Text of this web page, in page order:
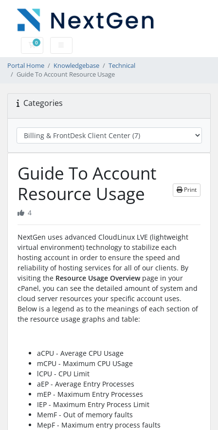
0
Shopping Cart
Portal Home Knowledgebase
Technical
Guide To Account Resource Usage
Categories
Guide To Account
Resource Usage
Print
4
NextGen uses advanced CloudLinux LVE (lightweight
virtual environment) technology to stabilize each
hosting account in order to ensure the speed and
reliability of hosting services for all of our clients. By
visiting the Resource Usage Overviewpage in your
cPanel, you can see the detailed amount of system and
cloud server resources your specific account uses.
Below is a legend as to the meanings of each section of
the resource usage graphs and table:
aCPU - Average CPU Usage
mCPU - Maximum CPU USage
lCPU - CPU Limit
aEP - Average Entry Processes
mEP - Maximum Entry Processes
IEP - Maximum Entry Process Limit
MemF - Out of memory faults
MepF - Maximum entry process faults